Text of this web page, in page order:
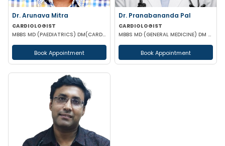
Dr. Arunava Mitra
CARDIOLOGIST
MBBS MD (PAEDIATRICS) DM(CARDIOLOGY)
Book Appointment
Dr. Pranabananda Pal
CARDIOLOGIST
MBBS MD (GENERAL MEDICINE) DM (CARDIOLOGY)
Book Appointment